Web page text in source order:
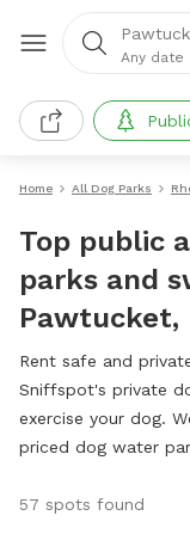
Any date
Home All Dog Parks
Top public
parks and
Pawtucket,
Rent safe and
Sniffspot's private
exercise your dog.
priced dog water
57 spots found